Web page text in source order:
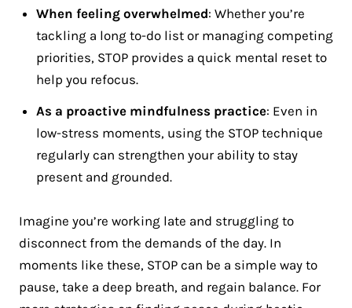
When feeling overwhelmed: Whether you’re
tackling a long to-do list or managing competing
priorities, STOP provides a quick mental reset to
help you refocus.
As a proactive mindfulness practice: Even in
low-stress moments, using the STOP technique
regularly can strengthen your ability to stay
present and grounded.
Imagine you’re working late and struggling to
disconnect from the demands of the day. In
moments like these, STOP can be a simple way to
pause, take a deep breath, and regain balance. For